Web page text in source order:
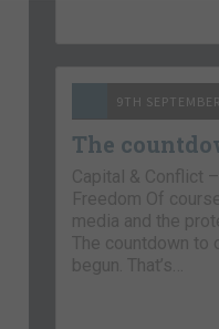
9TH
The
Capital & Conflict
Freedom Of
media and the
The countdown to
begun. That’s…